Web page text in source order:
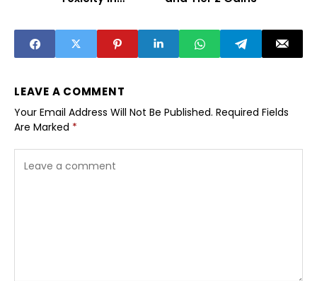
LEAVE A COMMENT
Your Email Address Will Not Be Published. Required Fields
Are Marked *